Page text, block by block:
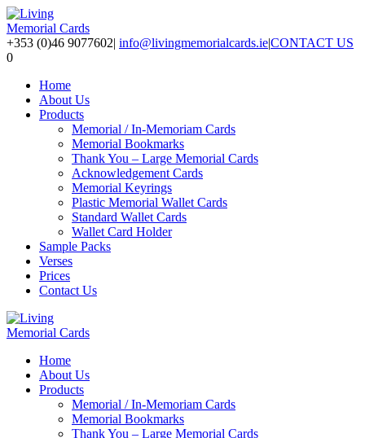
+353 (0)46 9077602| info@livingmemorialcards.ie|CONTACT US
0
Home
About Us
Products
Memorial / In-Memoriam Cards
Memorial Bookmarks
Thank You – Large Memorial Cards
Acknowledgement Cards
Memorial Keyrings
Plastic Memorial Wallet Cards
Standard Wallet Cards
Wallet Card Holder
Sample Packs
Verses
Prices
Contact Us
Home
About Us
Products
Memorial / In-Memoriam Cards
Memorial Bookmarks
Thank You – Large Memorial Cards